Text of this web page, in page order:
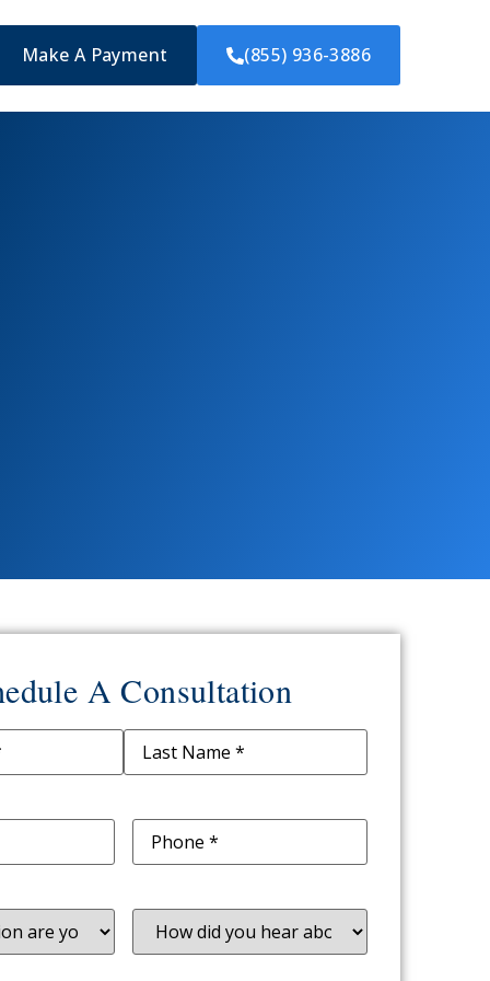
Make A Payment (855) 936-3886
A Consultation
Phone(Required)
How
did
you